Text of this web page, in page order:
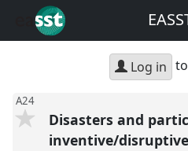
Log in
A24
Disasters and
inventive/